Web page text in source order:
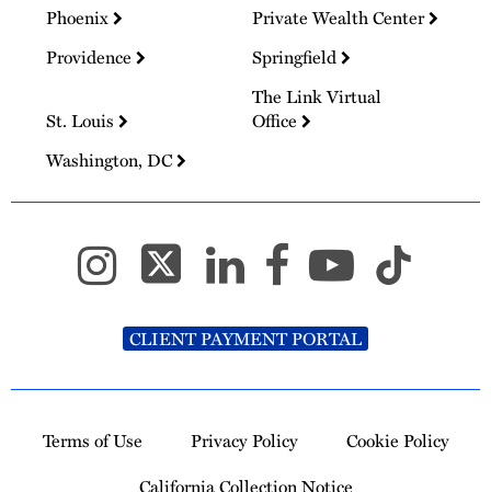
Phoenix
Private Wealth Center
Providence
Springfield
St. Louis
The Link Virtual
Office
Washington, DC
CLIENT PAYMENT PORTAL
Terms of Use Privacy Policy
Cookie Policy
California Collection Notice